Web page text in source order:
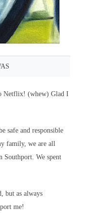
Netflix! (whew) Glad I
safe and responsible
family, we are all
We spent
but as always
me!